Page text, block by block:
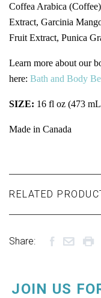
Coffea Arabica
Extract, Garcinia
Fruit Extract, Punica
Learn more about our
here: Bath and Body
SIZE: 16 fl oz (473
Made in Canada
RELATED
Share:
JOIN US